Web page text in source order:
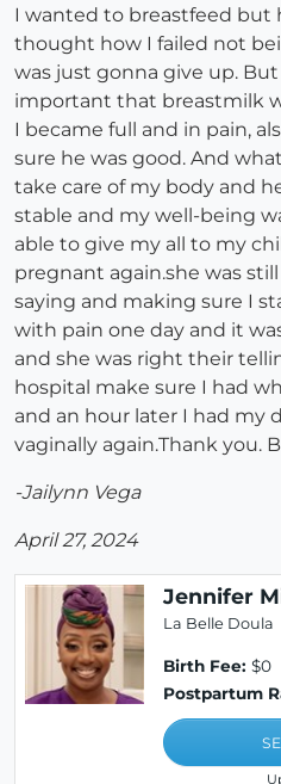
I wanted to breastfeed but
thought how I failed not
was just gonna give up.
important that breastmilk
I became full and in pain,
sure he was good. And
take care of my body and
stable and my well-being
able to give my all to my
pregnant again.she was
saying and making sure I
with pain one day and it
and she was right their
hospital make sure I had
and an hour later I had my
vaginally again.Thank you.
-Jailynn Vega
April 27, 2024
Jennifer
La Belle Doula
Birth Fee: $0
Postpartum